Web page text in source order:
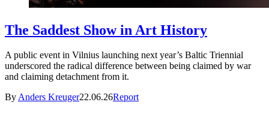
The Saddest Show in Art History
A public event in Vilnius launching next year’s Baltic Triennial
underscored the radical difference between being claimed by war
and claiming detachment from it.
ByAnders Kreuger22.06.26Report